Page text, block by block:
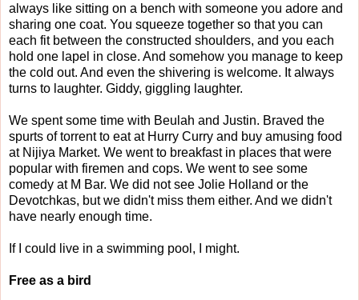
always like sitting on a bench with someone you adore and
sharing one coat. You squeeze together so that you can
each fit between the constructed shoulders, and you each
hold one lapel in close. And somehow you manage to keep
the cold out. And even the shivering is welcome. It always
turns to laughter. Giddy, giggling laughter.
We spent some time with Beulah and Justin. Braved the
spurts of torrent to eat at Hurry Curry and buy amusing food
at Nijiya Market. We went to breakfast in places that were
popular with firemen and cops. We went to see some
comedy at M Bar. We did not see Jolie Holland or the
Devotchkas, but we didn't miss them either. And we didn't
have nearly enough time.
If I could live in a swimming pool, I might.
Free as a bird